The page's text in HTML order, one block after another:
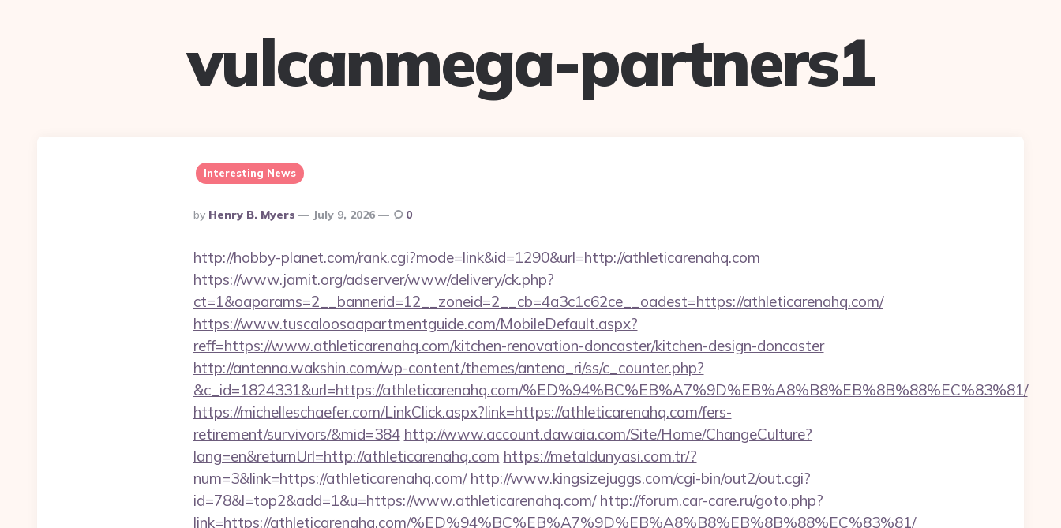
vulcanmega-partners1
Interesting News
Posted
By
By Henry B. Myers July 9, 2026 0
http://hobby-planet.com/rank.cgi?mode=link&id=1290&url=http://athleticarenahq.com
https://www.jamit.org/adserver/www/delivery/ck.php?
ct=1&oaparams=2__bannerid=12__zoneid=2__cb=4a3c1c62ce__oadest=https://athleticarenahq.com/
https://www.tuscaloosaapartmentguide.com/MobileDefault.aspx?
reff=https://www.athleticarenahq.com/kitchen-renovation-doncaster/kitchen-design-doncaster
http://antenna.wakshin.com/wp-content/themes/antena_ri/ss/c_counter.php?
&c_id=1824331&url=https://athleticarenahq.com/%ED%94%BC%EB%A7%9D%EB%A8%B8%EB%8B%88%EC%83%81/
https://michelleschaefer.com/LinkClick.aspx?link=https://athleticarenahq.com/fers-
retirement/survivors/&mid=384 http://www.account.dawaia.com/Site/Home/ChangeCulture?
lang=en&returnUrl=http://athleticarenahq.com https://metaldunyasi.com.tr/?
num=3&link=https://athleticarenahq.com/ http://www.kingsizejuggs.com/cgi-bin/out2/out.cgi?
id=78&l=top2&add=1&u=https://www.athleticarenahq.com/ http://forum.car-care.ru/goto.php?
link=https://athleticarenahq.com/%ED%94%BC%EB%A7%9D%EB%A8%B8%EB%8B%88%EC%83%81/